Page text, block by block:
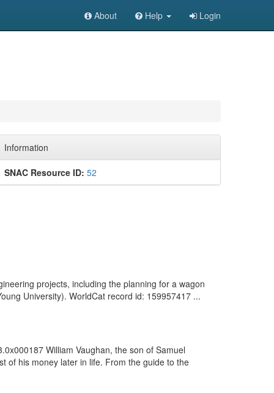
About Help Login
Information
SNAC Resource ID: 52
projects, including the planning for a wagon
University). WorldCat record id: 159957417 ...
William Vaughan, the son of Samuel
of his money later in life. From the guide to the